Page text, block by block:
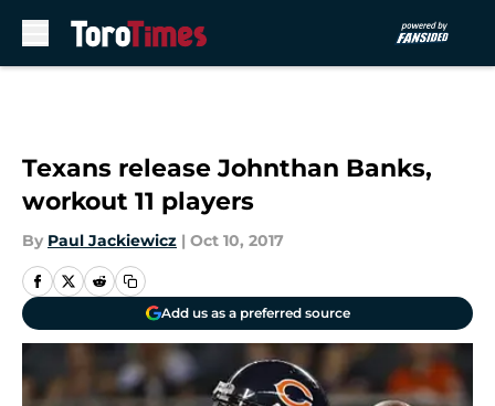
Texans release Johnthan Banks,
workout 11 players
By Paul Jackiewicz | Oct 10, 2017
Add us as a preferred source